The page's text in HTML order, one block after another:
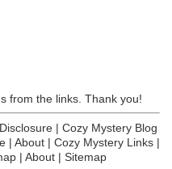
from the links. Thank you!
| Cozy Mystery Blog
| About| Cozy Mystery Links|
| About | Sitemap